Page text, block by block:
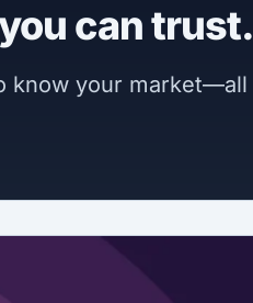
can trust.
know your market—all